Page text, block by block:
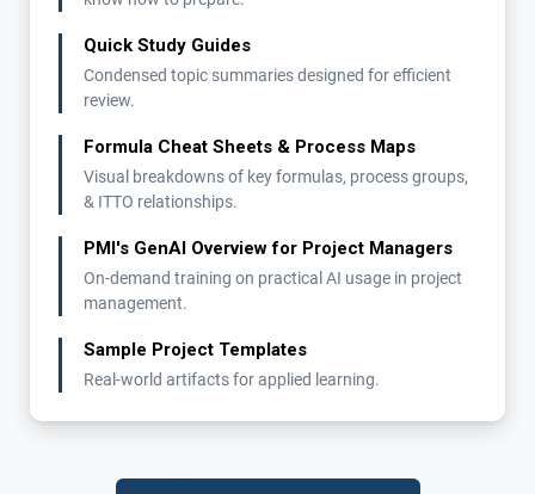
Quick Study Guides
Condensed topic summaries designed for efficient
review.
Formula Cheat Sheets & Process Maps
Visual breakdowns of key formulas, process groups,
& ITTO relationships.
PMI's GenAI Overview for Project Managers
On-demand training on practical AI usage in project
management.
Sample Project Templates
Real-world artifacts for applied learning.